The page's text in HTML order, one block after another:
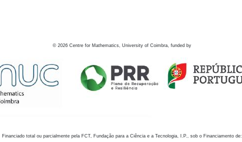
© 2026 Centre for Mathematics, University of Coimbra, funded by
Financiado total ou parcialmente pela FCT, Fundação para a Ciência e a Tecnologia, I.P., sob o Financiamento de: